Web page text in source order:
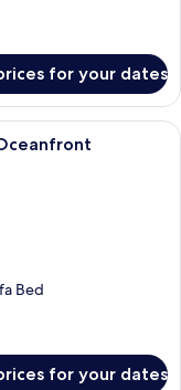
for your dates
with white chairs, a table
Bed
for your dates